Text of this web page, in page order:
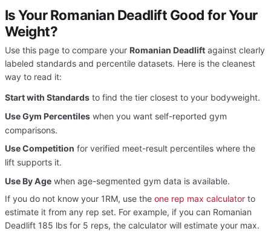
Is Your Romanian Deadlift Good for Your
Weight?
Use this page to compare your Romanian Deadliftagainst clearly
labeled standards and percentile datasets. Here is the cleanest
way to read it:
Start with Standardsto find the tier closest to your bodyweight.
Use Gym Percentileswhen you want self-reported gym
comparisons.
Use Competition for verified meet-result percentiles where the
lift supports it.
Use By Agewhen age-segmented gym data is available.
If you do not know your 1RM, use the one rep max calculatorto
estimate it from any rep set. For example, if you can Romanian
Deadlift 185 lbs for 5 reps, the calculator will estimate your max.